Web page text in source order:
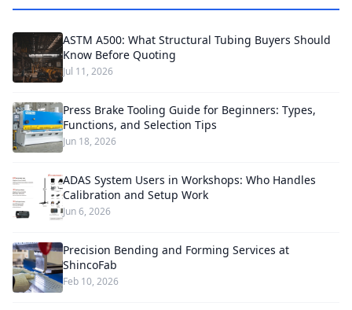
ASTM A500: What Structural Tubing Buyers Should
Know Before Quoting
Jul 11, 2026
Press Brake Tooling Guide for Beginners: Types,
Functions, and Selection Tips
Jun 18, 2026
ADAS System Users in Workshops: Who Handles
Calibration and Setup Work
Jun 6, 2026
Precision Bending and Forming Services at
ShincoFab
Feb 10, 2026